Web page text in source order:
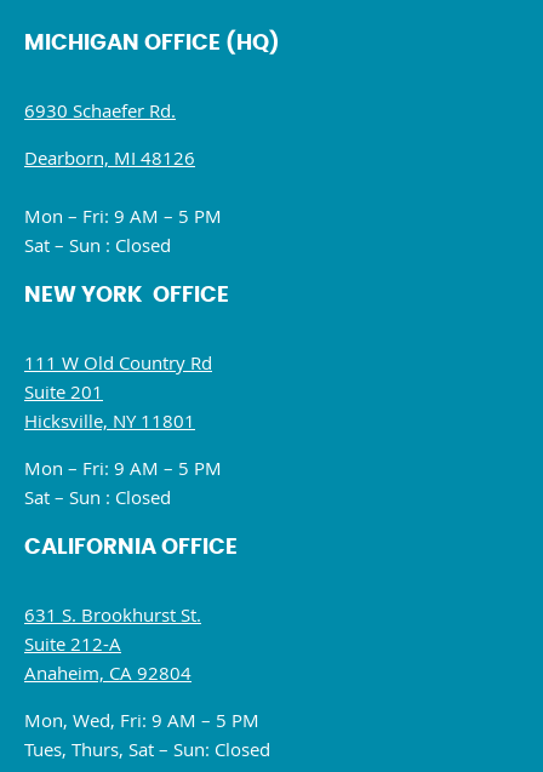
MICHIGAN OFFICE (HQ)
6930 Schaefer Rd.
Dearborn, MI 48126
Mon – Fri: 9 AM – 5 PM
Sat – Sun : Closed
NEW YORK OFFICE
111 W Old Country Rd
Suite 201
Hicksville, NY 11801
Mon – Fri: 9 AM – 5 PM
Sat – Sun : Closed
CALIFORNIA OFFICE
631 S. Brookhurst St.
Suite 212-A
Anaheim, CA 92804
Mon, Wed, Fri: 9 AM – 5 PM
Tues, Thurs, Sat – Sun: Closed